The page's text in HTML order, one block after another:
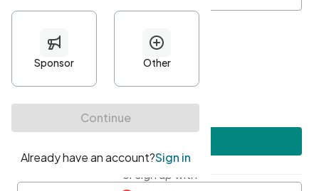
Minimum 10 characters
At least one uppercase character
• At least one number
• At least one special character
or sign up with